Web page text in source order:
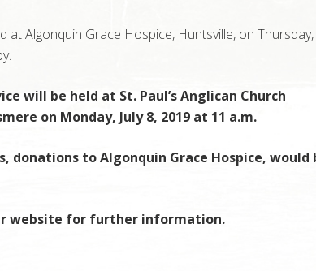
at Algonquin Grace Hospice, Huntsville, on Thursday,
will be held at St. Paul’s Anglican Church
on Monday, July 8, 2019 at 11 a.m.
donations to Algonquin Grace Hospice, would
website for further information.